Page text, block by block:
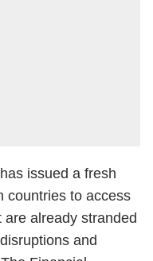
issued a fresh
countries to access
already stranded
and